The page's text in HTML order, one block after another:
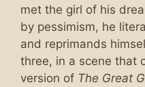
met the girl of his
by pessimism, he
and reprimands
three, in a scene that
version of The Great